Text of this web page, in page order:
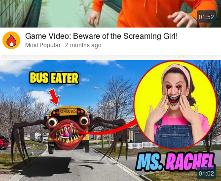
Game Video: Beware of the Screaming Girl!
Most Popular · 2 months ago